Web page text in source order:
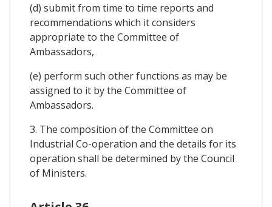
(d) submit from time to time reports and
recommendations which it considers
appropriate to the Committee of
Ambassadors,
(e) perform such other functions as may be
assigned to it by the Committee of
Ambassadors.
3. The composition of the Committee on
Industrial Co-operation and the details for its
operation shall be determined by the Council
of Ministers.